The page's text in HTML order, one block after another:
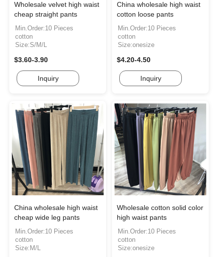
Wholesale velvet high waist
cheap straight pants
Min.Order:10 Pieces
cotton
Size:S/M/L
$3.60-3.90
Inquiry
China wholesale high waist
cotton loose pants
Min.Order:10 Pieces
cotton
Size:onesize
$4.20-4.50
Inquiry
China wholesale high waist
cheap wide leg pants
Min.Order:10 Pieces
cotton
Size:M/L
Wholesale cotton solid color
high waist pants
Min.Order:10 Pieces
cotton
Size:onesize